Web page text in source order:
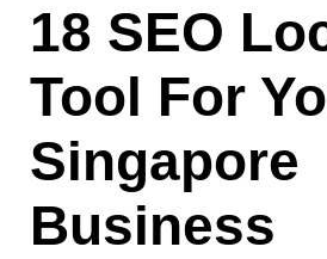
18 SEO
Tool For
Singapore
Business